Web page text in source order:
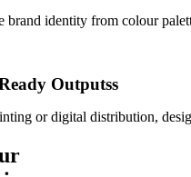
identity from colour
Outputss
or digital distribution,